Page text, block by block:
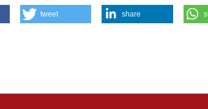
Perriard J, Vassalli G. Genetic selection system
tweet share